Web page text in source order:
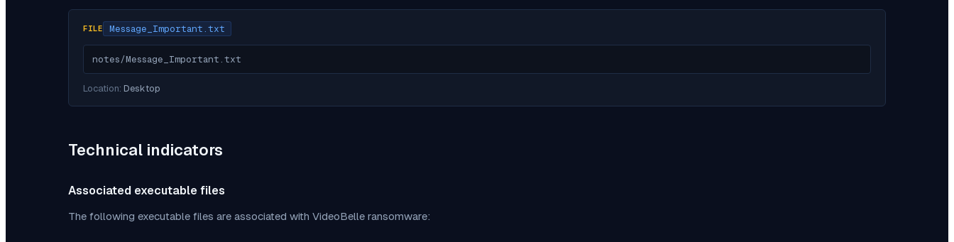
FILE Message_Important.txt
notes/Message_Important.txt
Location: Desktop
Technical indicators
Associated executable files
The following executable files are associated with VideoBelle ransomware: